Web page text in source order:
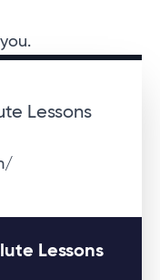
Lessons
Lessons